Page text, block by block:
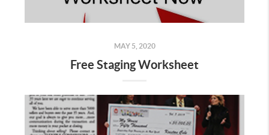
MAY 5, 2020
Free Staging Worksheet